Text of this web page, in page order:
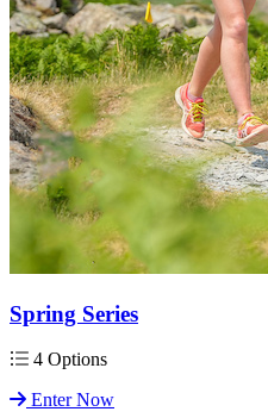
Spring Series
4 Options
Enter Now